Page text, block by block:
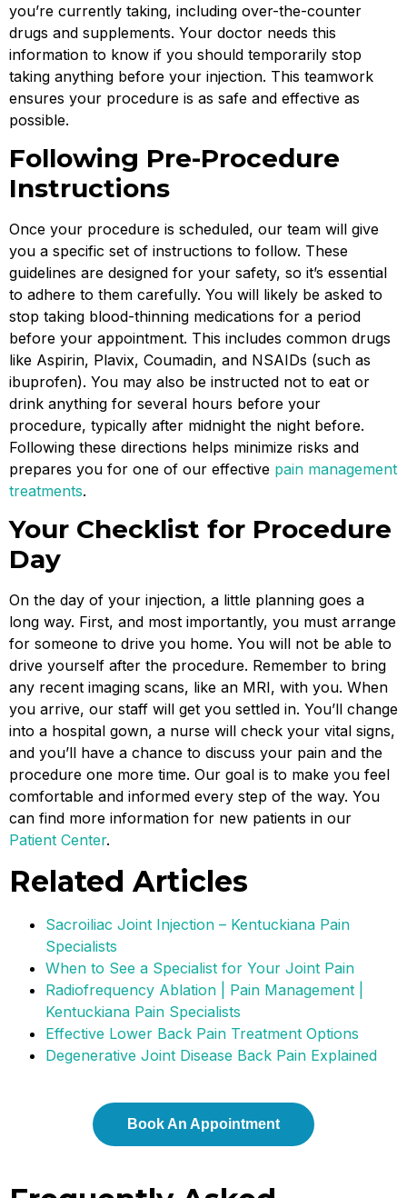
you’re currently taking, including over-the-counter
drugs and supplements. Your doctor needs this
information to know if you should temporarily stop
taking anything before your injection. This teamwork
ensures your procedure is as safe and effective as
possible.
Following Pre-Procedure
Instructions
Once your procedure is scheduled, our team will give
you a specific set of instructions to follow. These
guidelines are designed for your safety, so it’s essential
to adhere to them carefully. You will likely be asked to
stop taking blood-thinning medications for a period
before your appointment. This includes common drugs
like Aspirin, Plavix, Coumadin, and NSAIDs (such as
ibuprofen). You may also be instructed not to eat or
drink anything for several hours before your
procedure, typically after midnight the night before.
Following these directions helps minimize risks and
prepares you for one of our effective pain management
treatments.
Your Checklist for Procedure
Day
On the day of your injection, a little planning goes a
long way. First, and most importantly, you must arrange
for someone to drive you home. You will not be able to
drive yourself after the procedure. Remember to bring
any recent imaging scans, like an MRI, with you. When
you arrive, our staff will get you settled in. You’ll change
into a hospital gown, a nurse will check your vital signs,
and you’ll have a chance to discuss your pain and the
procedure one more time. Our goal is to make you feel
comfortable and informed every step of the way. You
can find more information for new patients in our
Patient Center.
Related Articles
Sacroiliac Joint Injection – Kentuckiana Pain
Specialists
When to See a Specialist for Your Joint Pain
Radiofrequency Ablation | Pain Management |
Kentuckiana Pain Specialists
Effective Lower Back Pain Treatment Options
Degenerative Joint Disease Back Pain Explained
Book An Appointment